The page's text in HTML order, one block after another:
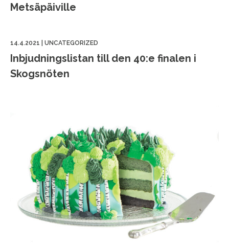
Metsäpäiville
14.4.2021 UNCATEGORIZED
Inbjudningslistan till den 40:e finalen i
Skogsnöten